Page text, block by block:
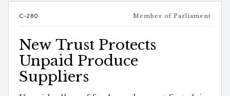
C-280 Member of Parliament
New Trust Protects
Unpaid Produce
Suppliers